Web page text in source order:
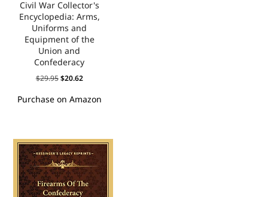
Civil War Collector's
Encyclopedia: Arms,
Uniforms and
Equipment of the
Union and
Confederacy
$29.95$20.62
Purchase on Amazon